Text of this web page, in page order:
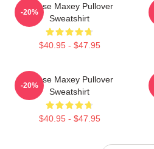
Tyrese Maxey Pullover
Sweatshirt
$40.95 - $47.95
-20%
Tyrese Maxey Pullover
Sweatshirt
$40.95 - $47.95
-20%